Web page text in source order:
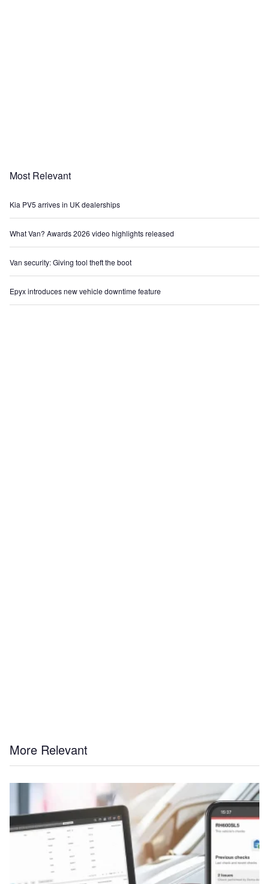
Most Relevant
Kia PV5 arrives in UK dealerships
What Van? Awards 2026 video highlights released
Van security: Giving tool theft the boot
Epyx introduces new vehicle downtime feature
More Relevant